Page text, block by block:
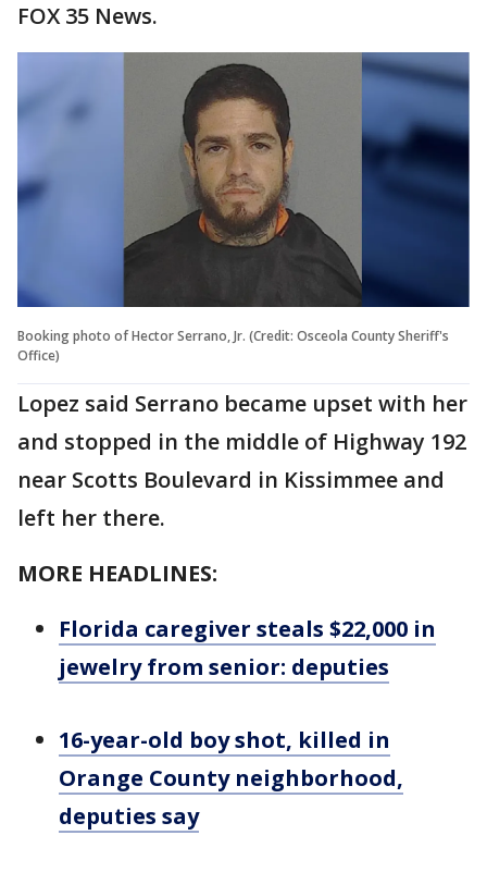
FOX 35 News.
Booking photo of Hector Serrano, Jr. (Credit: Osceola County Sheriff's
Office)
Lopez said Serrano became upset with her
and stopped in the middle of Highway 192
near Scotts Boulevard in Kissimmee and
left her there.
MORE HEADLINES:
Florida caregiver steals $22,000 in
jewelry from senior: deputies
16-year-old boy shot, killed in
Orange County neighborhood,
deputies say